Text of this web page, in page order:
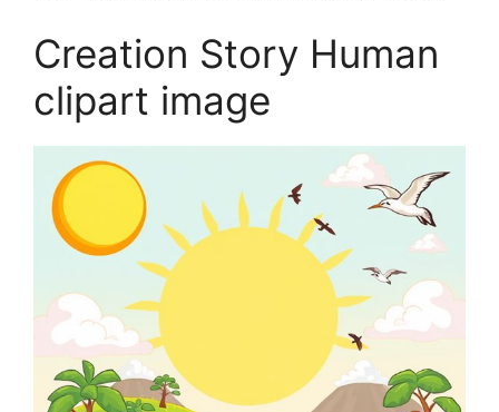
Creation Story Human
clipart image